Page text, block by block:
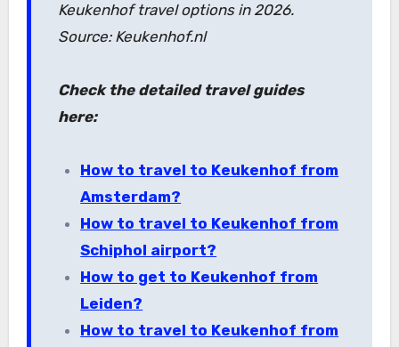
Keukenhof travel options in 2026.
Source: Keukenhof.nl
Check the detailed travel guides
here:
How to travel to Keukenhof from
Amsterdam?
How to travel to Keukenhof from
Schiphol airport?
How to get to Keukenhof from
Leiden?
How to travel to Keukenhof from